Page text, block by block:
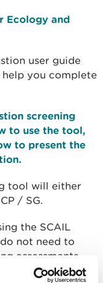
Ecology and
user guide
you complete
screening
to use the tool,
to present the
tool will either
/ SG.
the SCAIL
not need to
assessments,
SCAIL results